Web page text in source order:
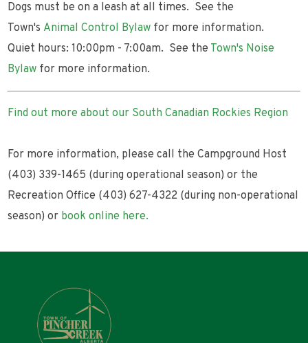
Dogs must be on a leash at all times. See the
Town's Animal Control Bylaw for more information.
Quiet hours: 10:00pm - 7:00am. See the Town's Noise
Bylaw for more information.
Find out more about our South Canadian Rockies Region
For more information, please call the Campground Host
(403) 339-1465 (during operational season) or the
Recreation Office (403) 627-4322 (during non-operational
season) or book online here.